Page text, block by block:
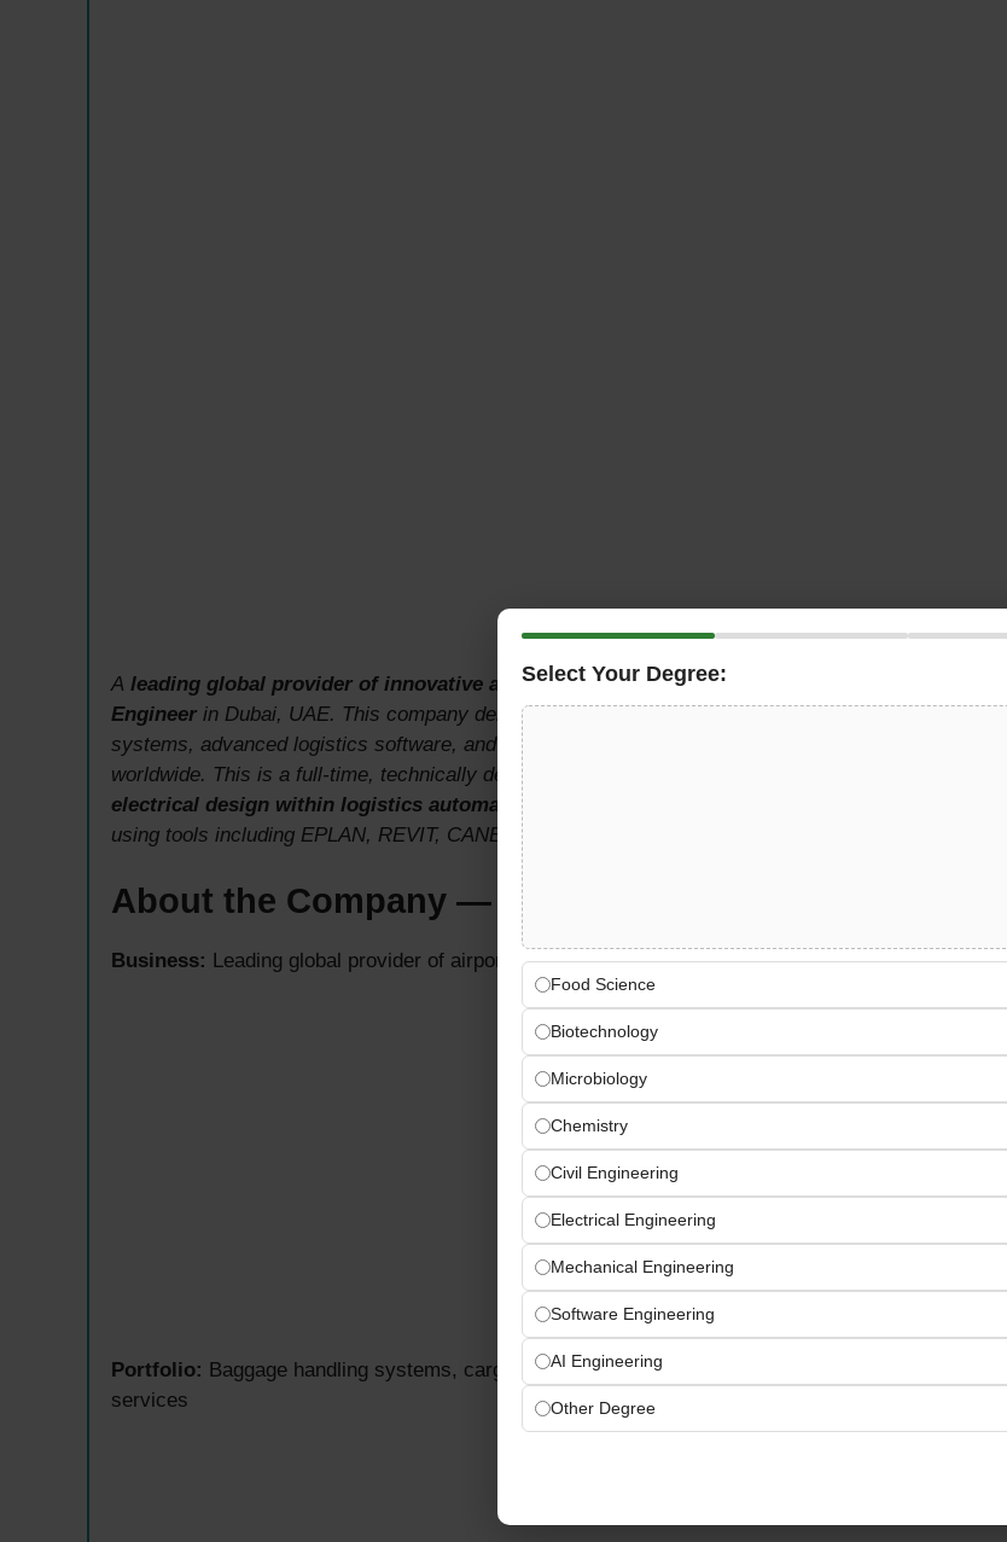
A leading global provider of innovative airport logistics solutions
Engineer in Dubai, UAE. This company delivers high-performance baggage and cargo handling
systems, advanced logistics software, and maintenance services to renowned airports and airlines
worldwide. This is a full-time, technically demanding role for engineers with
electrical design within logistics automation, baggage handling, or cargo handling systems
using tools including EPLAN, REVIT, CANECO BT, and SAP.
About the Company — Global Airport Logistics Leader
Business: Leading global provider of airport logistics, baggage & cargo handling solutions
Portfolio: Baggage handling systems, cargo automation, high-end logistics software, maintenance
services
Select Your Degree:
Food Science
Biotechnology
Microbiology
Chemistry
Civil Engineering
Electrical Engineering
Mechanical Engineering
Software Engineering
AI Engineering
Other Degree